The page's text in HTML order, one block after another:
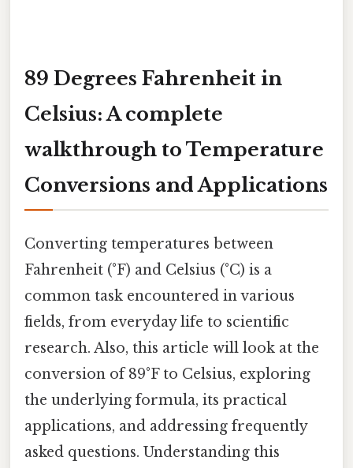
89 Degrees Fahrenheit in
Celsius: A complete
walkthrough to Temperature
Conversions and Applications
Converting temperatures between
Fahrenheit (°F) and Celsius (°C) is a
common task encountered in various
fields, from everyday life to scientific
research. Also, this article will look at the
conversion of 89°F to Celsius, exploring
the underlying formula, its practical
applications, and addressing frequently
asked questions. Understanding this